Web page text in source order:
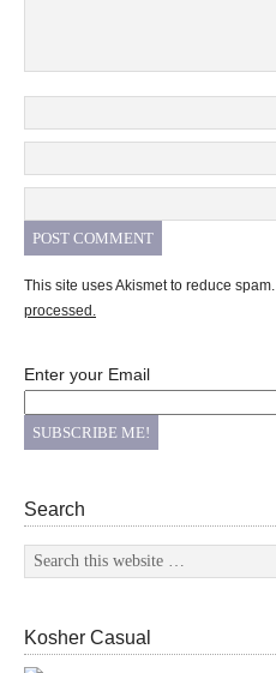
This site uses Akismet to reduce spam.
processed.
Enter your Email
Search
Kosher Casual